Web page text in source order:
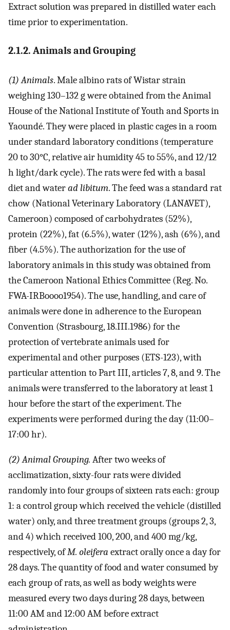
Extract solution was prepared in distilled water each
time prior to experimentation.
2.1.2. Animals and Grouping
(1) Animals. Male albino rats of Wistar strain
weighing 130–132 g were obtained from the Animal
House of the National Institute of Youth and Sports in
Yaoundé. They were placed in plastic cages in a room
under standard laboratory conditions (temperature
20 to 30°C, relative air humidity 45 to 55%, and 12/12
h light/dark cycle). The rats were fed with a basal
diet and waterad libitum. The feed was a standard rat
chow (National Veterinary Laboratory (LANAVET),
Cameroon) composed of carbohydrates (52%),
protein (22%), fat (6.5%), water (12%), ash (6%), and
fiber (4.5%). The authorization for the use of
laboratory animals in this study was obtained from
the Cameroon National Ethics Committee (Reg. No.
FWA-IRBoooo1954). The use, handling, and care of
animals were done in adherence to the European
Convention (Strasbourg, 18.III.1986) for the
protection of vertebrate animals used for
experimental and other purposes (ETS-123), with
particular attention to Part III, articles 7, 8, and 9. The
animals were transferred to the laboratory at least 1
hour before the start of the experiment. The
experiments were performed during the day (11:00–
17:00 hr).
(2) Animal Grouping. After two weeks of
acclimatization, sixty-four rats were divided
randomly into four groups of sixteen rats each: group
1: a control group which received the vehicle (distilled
water) only, and three treatment groups (groups 2, 3,
and 4) which received 100, 200, and 400 mg/kg,
respectively, ofM. oleifera extract orally once a day for
28 days. The quantity of food and water consumed by
each group of rats, as well as body weights were
measured every two days during 28 days, between
11:00 AM and 12:00 AM before extract